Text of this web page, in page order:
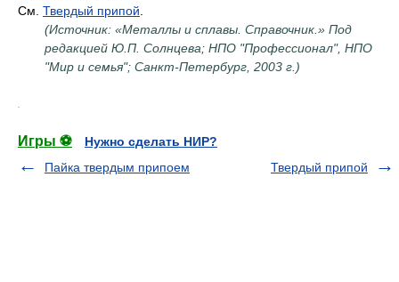
См. Твердый припой
(Источник: «Металлы и сплавы. Справочник.» Под
редакцией Ю.П. Солнцева; НПО "Профессионал", НПО
"Мир и семья"; Санкт-Петербург, 2003 г.)
Игры ⚽
Нужно сделать НИР?
Пайка твердым припоем
Твердый припой